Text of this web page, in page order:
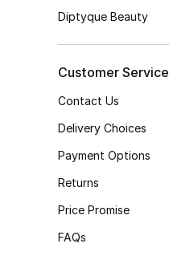
Diptyque Beauty
Customer Service
Contact Us
Delivery Choices
Payment Options
Returns
Price Promise
FAQs